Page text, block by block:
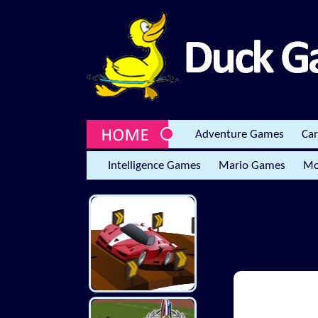
Adventure Games
Intelligence Games Mario Games